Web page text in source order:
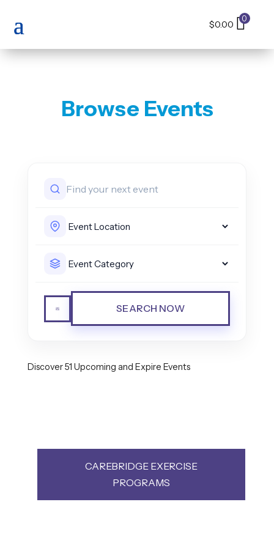
$0.00
0
Browse Events
SEARCH NOW
Discover 51 Upcoming and Expire Events
CAREBRIDGE EXERCISE
PROGRAMS